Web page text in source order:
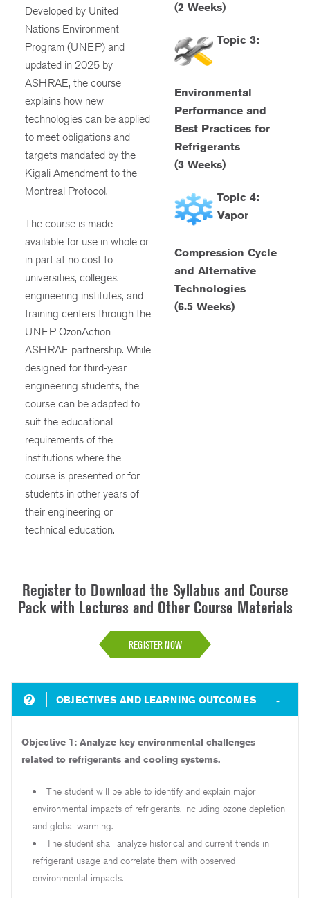
Developed by United
Nations Environment
Program (UNEP) and
updated in 2025 by
ASHRAE, the course
explains how new
technologies can be applied
to meet obligations and
targets mandated by the
Kigali Amendment to the
Montreal Protocol.
The course is made
available for use in whole or
in part at no cost to
universities, colleges,
engineering institutes, and
training centers through the
UNEP OzonAction
ASHRAE partnership. While
designed for third-year
engineering students, the
course can be adapted to
suit the educational
requirements of the
institutions where the
course is presented or for
students in other years of
their engineering or
technical education.
(2 Weeks)
Topic 3:
Environmental
Performance and
Best Practices for
Refrigerants
(3 Weeks)
Topic 4:
Vapor
Compression Cycle
and Alternative
Technologies
(6.5 Weeks)
Register to Download the Syllabus and Course
Pack with Lectures and Other Course Materials
REGISTER NOW
OBJECTIVES AND LEARNING OUTCOMES
Objective 1: Analyze key environmental challenges
related to refrigerants and cooling systems.
The student will be able to identify and explain major
environmental impacts of refrigerants, including ozone depletion
and global warming.
The student shall analyze historical and current trends in
refrigerant usage and correlate them with observed
environmental impacts.